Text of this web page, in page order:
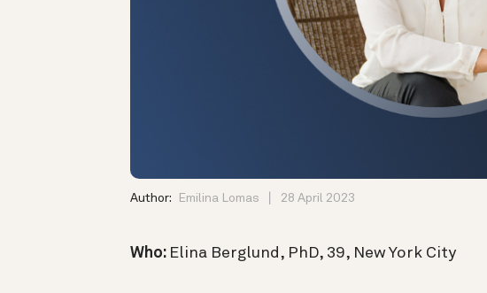
Author: Emilina Lomas 28 April 2023
Who: Elina Berglund, PhD, 39, New York City